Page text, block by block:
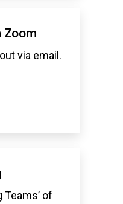
Zoom
via email.
Teams’ of